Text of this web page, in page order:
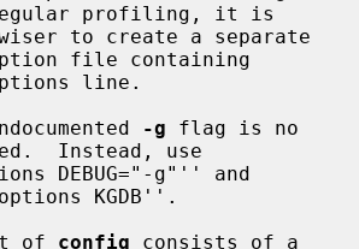
profiling, it is
file containing
undocumented
-g flag is no
Instead, use
KGDB''.
of
config consists of a